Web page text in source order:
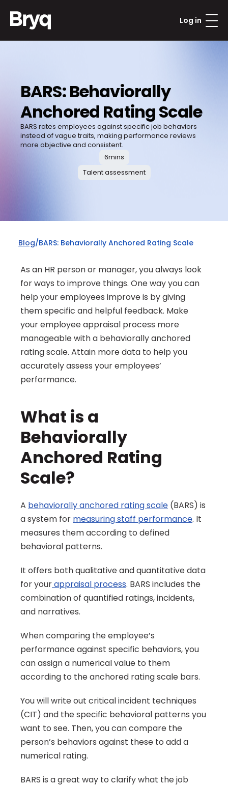
Log in
BARS: Behaviorally
Anchored Rating Scale
BARS rates employees against specific job behaviors
instead of vague traits, making performance reviews
more objective and consistent.
6mins
Talent assessment
Blog/BARS: Behaviorally Anchored Rating Scale
As an HR person or manager, you always look
for ways to improve things. One way you can
help your employees improve is by giving
them specific and helpful feedback. Make
your employee appraisal process more
manageable with a behaviorally anchored
rating scale. Attain more data to help you
accurately assess your employees’
performance.
What is a
Behaviorally
Anchored Rating
Scale?
A behaviorally anchored rating scale (BARS) is
a system for measuring staff performance. It
measures them according to defined
behavioral patterns.
It offers both qualitative and quantitative data
for your appraisal process. BARS includes the
combination of quantified ratings, incidents,
and narratives.
When comparing the employee’s
performance against specific behaviors, you
can assign a numerical value to them
according to the anchored rating scale bars.
You will write out critical incident techniques
(CIT) and the specific behavioral patterns you
want to see. Then, you can compare the
person’s behaviors against these to add a
numerical rating.
BARS is a great way to clarify what the job